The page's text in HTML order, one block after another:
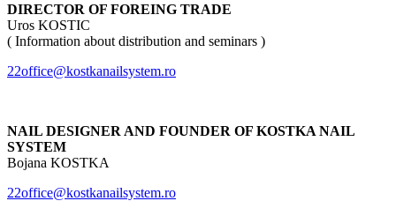
DIRECTOR OF FOREING TRADE
Uros KOSTIC
( Information about distribution and seminars )
22office@kostkanailsystem.ro
NAIL DESIGNER AND FOUNDER OF KOSTKA NAIL
SYSTEM
Bojana KOSTKA
22office@kostkanailsystem.ro